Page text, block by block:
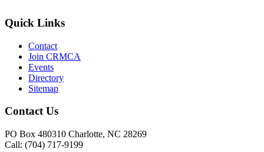
Quick Links
Contact
Join CRMCA
Events
Directory
Sitemap
Contact Us
PO Box 480310 Charlotte, NC 28269
Call: (704) 717-9199